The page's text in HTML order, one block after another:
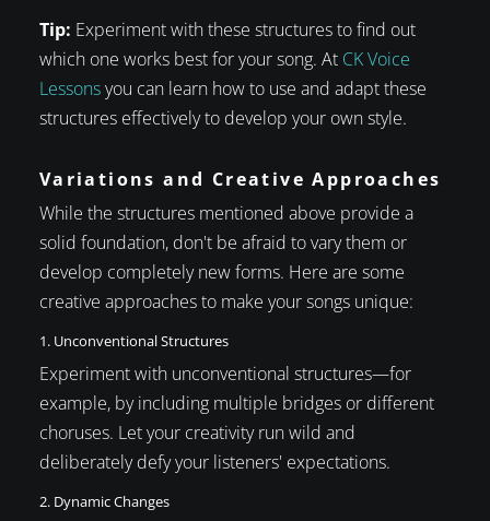
Tip: Experiment with these structures to find out
which one works best for your song. At CK Voice
Lessonsyou can learn how to use and adapt these
structures effectively to develop your own style.
Variations and Creative Approaches
While the structures mentioned above provide a
solid foundation, don't be afraid to vary them or
develop completely new forms. Here are some
creative approaches to make your songs unique:
1. Unconventional Structures
Experiment with unconventional structures—for
example, by including multiple bridges or different
choruses. Let your creativity run wild and
deliberately defy your listeners' expectations.
2. Dynamic Changes